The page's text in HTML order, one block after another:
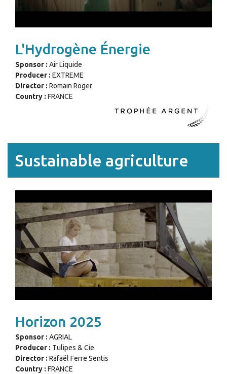
L'Hydrogène Énergie
Sponsor : Air Liquide
Producer : EXTREME
Director : Romain Roger
Country : FRANCE
Sustainable agriculture
Horizon 2025
Sponsor : AGRIAL
Producer : Tulipes & Cie
Director : Rafaël Ferre Sentis
Country : FRANCE